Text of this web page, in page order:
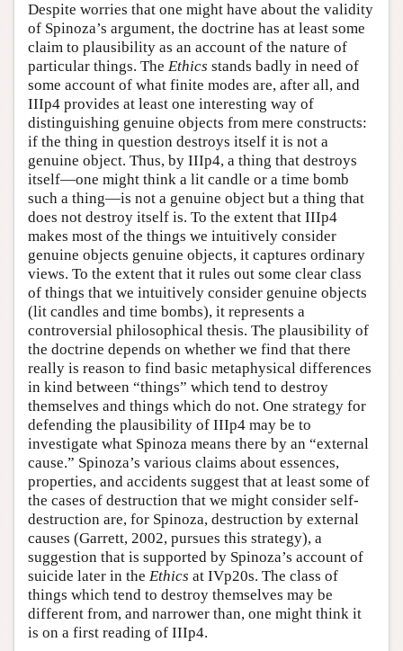
Despite worries that one might have about the validity
of Spinoza’s argument, the doctrine has at least some
claim to plausibility as an account of the nature of
particular things. The Ethics stands badly in need of
some account of what finite modes are, after all, and
IIIp4 provides at least one interesting way of
distinguishing genuine objects from mere constructs:
if the thing in question destroys itself it is not a
genuine object. Thus, by IIIp4, a thing that destroys
itself—one might think a lit candle or a time bomb
such a thing—is not a genuine object but a thing that
does not destroy itself is. To the extent that IIIp4
makes most of the things we intuitively consider
genuine objects genuine objects, it captures ordinary
views. To the extent that it rules out some clear class
of things that we intuitively consider genuine objects
(lit candles and time bombs), it represents a
controversial philosophical thesis. The plausibility of
the doctrine depends on whether we find that there
really is reason to find basic metaphysical differences
in kind between “things” which tend to destroy
themselves and things which do not. One strategy for
defending the plausibility of IIIp4 may be to
investigate what Spinoza means there by an “external
cause.” Spinoza’s various claims about essences,
properties, and accidents suggest that at least some of
the cases of destruction that we might consider self-
destruction are, for Spinoza, destruction by external
causes (Garrett, 2002, pursues this strategy), a
suggestion that is supported by Spinoza’s account of
suicide later in the Ethics at IVp20s. The class of
things which tend to destroy themselves may be
different from, and narrower than, one might think it
is on a first reading of IIIp4.